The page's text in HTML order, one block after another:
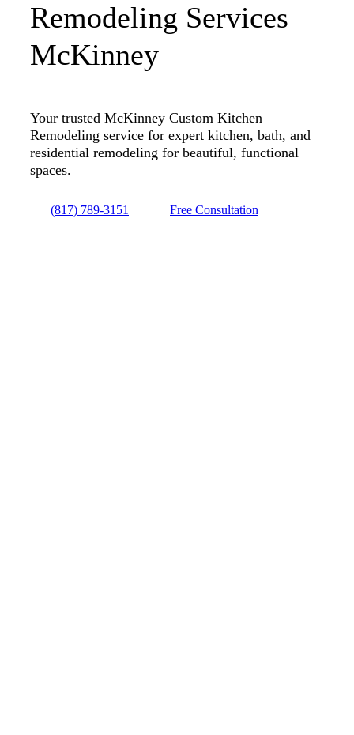
Remodeling Services
McKinney
Your trusted McKinney Custom Kitchen
Remodeling service for expert kitchen, bath, and
residential remodeling for beautiful, functional
spaces.
(817) 789-3151 Free Consultation